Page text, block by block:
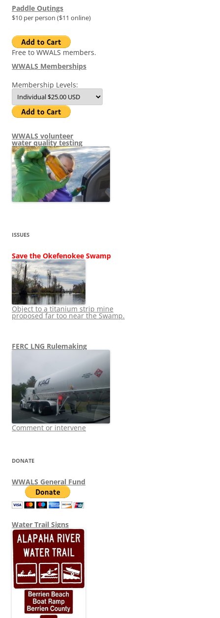
Paddle Outings
$10 per person ($11 online)
Free to WWALS members.
WWALS Memberships
Membership Levels:
WWALS volunteer
water quality testing
ISSUES
Save the Okefenokee Swamp
Object to a titanium strip mine
proposed far too near the Swamp.
FERC LNG Rulemaking
Comment or intervene
DONATE
WWALS General Fund
Water Trail Signs